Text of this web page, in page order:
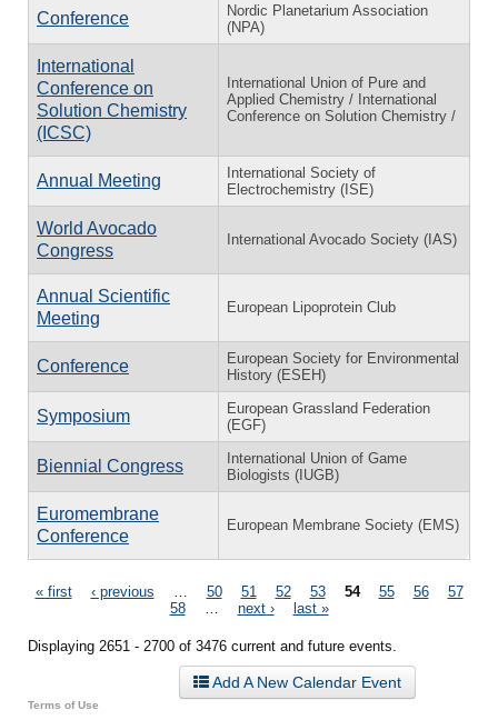
Conference
Nordic Planetarium Association
(NPA)
International
Conference on
Solution Chemistry
(ICSC)
International Union of Pure and
Applied Chemistry / International
Conference on Solution Chemistry /
Annual Meeting
International Society of
Electrochemistry (ISE)
World Avocado
Congress
International Avocado Society (IAS)
Annual Scientific
Meeting
European Lipoprotein Club
Conference
European Society for Environmental
History (ESEH)
Symposium
European Grassland Federation
(EGF)
Biennial Congress
International Union of Game
Biologists (IUGB)
Euromembrane
Conference
European Membrane Society (EMS)
Pages
« first ‹ previous 50 51 52 53 54 55 56
57
58
next › last »
Displaying 2651 - 2700 of 3476 current and future events.
Add A New Calendar Event
Terms of Use